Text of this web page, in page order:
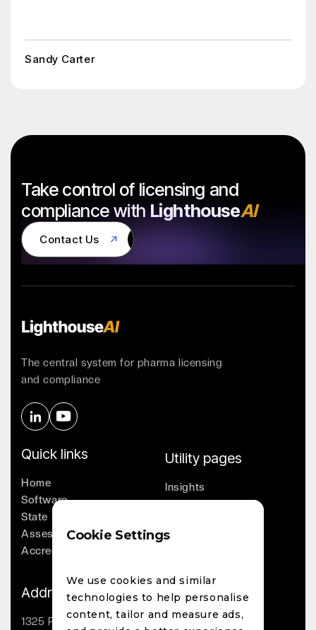
Sandy Carter
Take control of licensing and
compliance withLighthouseAI
Contact Us
Contact Us
The central system for pharma licensing
and compliance
Quick links
Home
Software
State Licensing
Assessments
Accreditation
Utility pages
Insights
Company
Whitepapers
Address
1325 Palmetto St
Cookie Settings
We use cookies and similar
technologies to help personalise
content, tailor and measure ads,